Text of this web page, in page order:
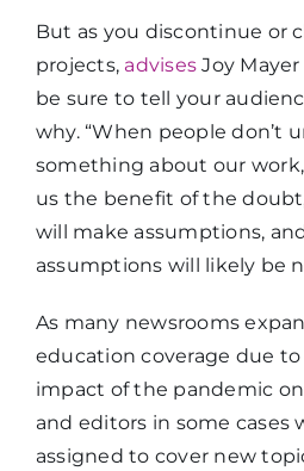
But as you discontinue or
projects, advises Joy
be sure to tell your
why. “When people don’t
something about our
us the benefit of the
will make assumptions,
assumptions will likely be
As many newsrooms
education coverage due
impact of the pandemic
and editors in some cases
assigned to cover new